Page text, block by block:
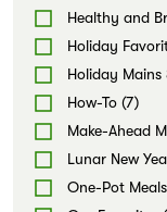
Salads (3)
Dips & Spreads
Snacks (10)
Soups (3)
Stews & Chilis
Sweets (20)
Healthy and
Holiday
Holiday Mains
How-To (7)
Make-Ahead
Lunar New
One-Pot Meals